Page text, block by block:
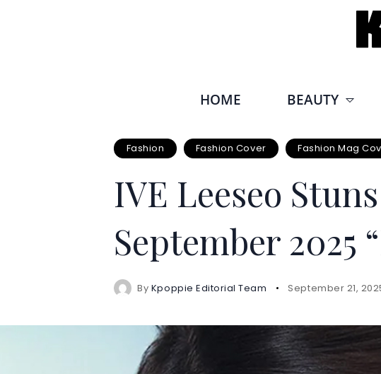
HOME BEAUTY
Fashion Fashion Cover Fashion Mag
IVE Leeseo
September 2025
By Kpoppie Editorial Team September 21,